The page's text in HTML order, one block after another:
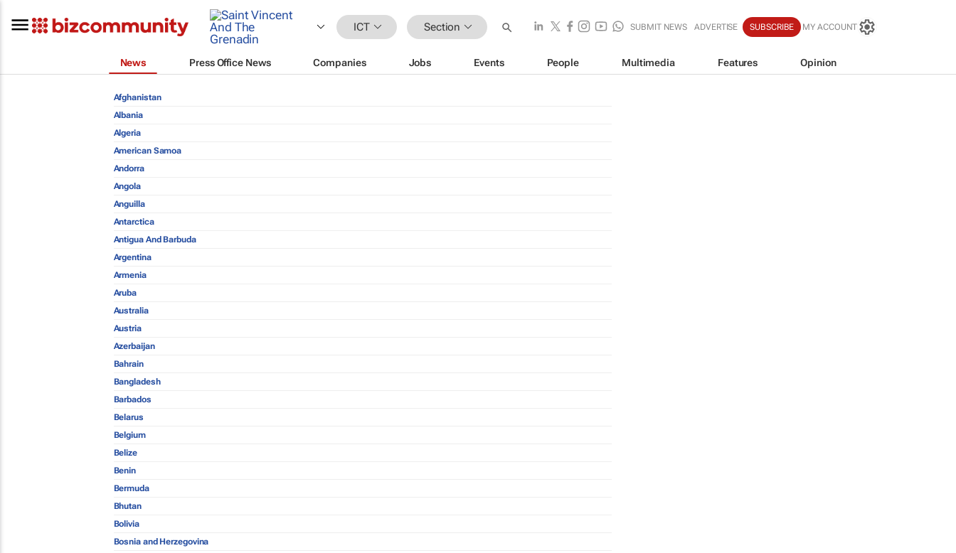
ICT Section SUBMIT NEWS ADVERTISE SUBSCRIBE MY ACCOUNT
News Press Office News Companies Jobs Events People Multimedia Features Opinion
Afghanistan
Albania
Algeria
American Samoa
Andorra
Angola
Anguilla
Antarctica
Antigua And Barbuda
Argentina
Armenia
Aruba
Australia
Austria
Azerbaijan
Bahrain
Bangladesh
Barbados
Belarus
Belgium
Belize
Benin
Bermuda
Bhutan
Bolivia
Bosnia and Herzegovina